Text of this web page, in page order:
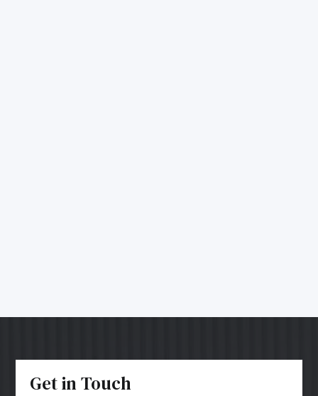
Get in Touch